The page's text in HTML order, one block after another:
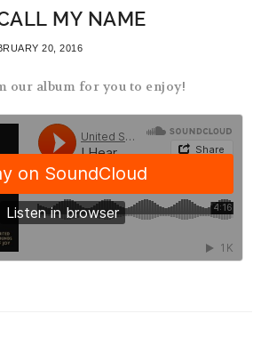
MY NAME
20, 2016
our album for you to enjoy!